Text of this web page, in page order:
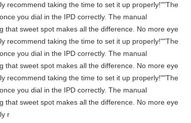
recommend taking the time to set it up properly!""The
you dial in the IPD correctly. The manual
that sweet spot makes all the difference. No more eye
recommend taking the time to set it up properly!""The
you dial in the IPD correctly. The manual
that sweet spot makes all the difference. No more eye
recommend taking the time to set it up properly!""The
you dial in the IPD correctly. The manual
that sweet spot makes all the difference. No more eye
r